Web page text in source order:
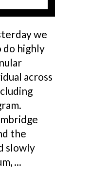
we
do highly
across
the
slowly